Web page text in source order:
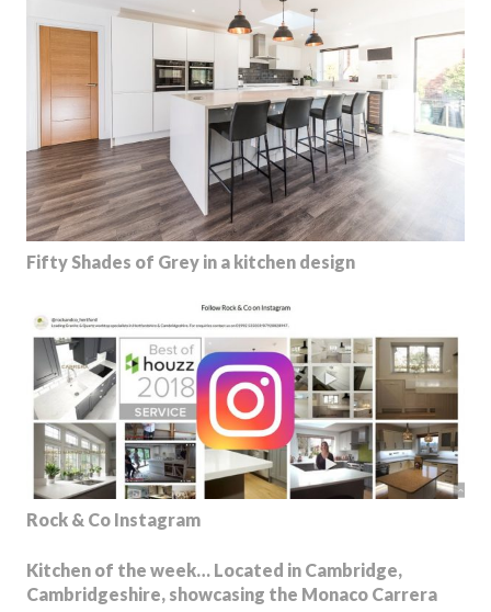
Fifty Shades of Grey in a kitchen design
Rock & Co Instagram
Kitchen of the week… Located in Cambridge,
Cambridgeshire, showcasing the Monaco Carrera